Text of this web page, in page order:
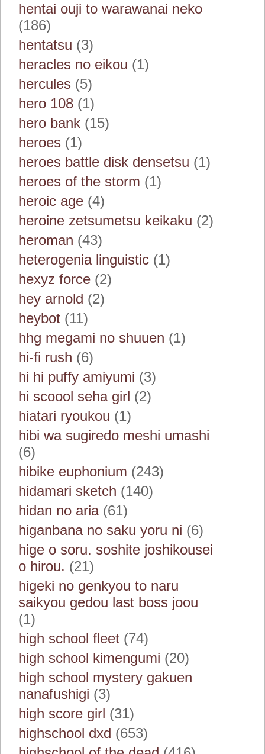
hentai ouji to warawanai neko
(186)
hentatsu (3)
heracles no eikou (1)
hercules (5)
hero 108 (1)
hero bank (15)
heroes (1)
heroes battle disk densetsu (1)
heroes of the storm (1)
heroic age (4)
heroine zetsumetsu keikaku (2)
heroman (43)
heterogenia linguistic (1)
hexyz force (2)
hey arnold (2)
heybot (11)
hhg megami no shuuen (1)
hi-fi rush (6)
hi hi puffy amiyumi (3)
hi scoool seha girl (2)
hiatari ryoukou (1)
hibi wa sugiredo meshi umashi
(6)
hibike euphonium (243)
hidamari sketch (140)
hidan no aria(61)
higanbana no saku yoru ni (6)
hige o soru. soshite joshikousei
o hirou. (21)
higeki no genkyou to naru
saikyou gedou last boss joou
(1)
high school fleet (74)
high school kimengumi (20)
high school mystery gakuen
nanafushigi (3)
high score girl (31)
highschool dxd (653)